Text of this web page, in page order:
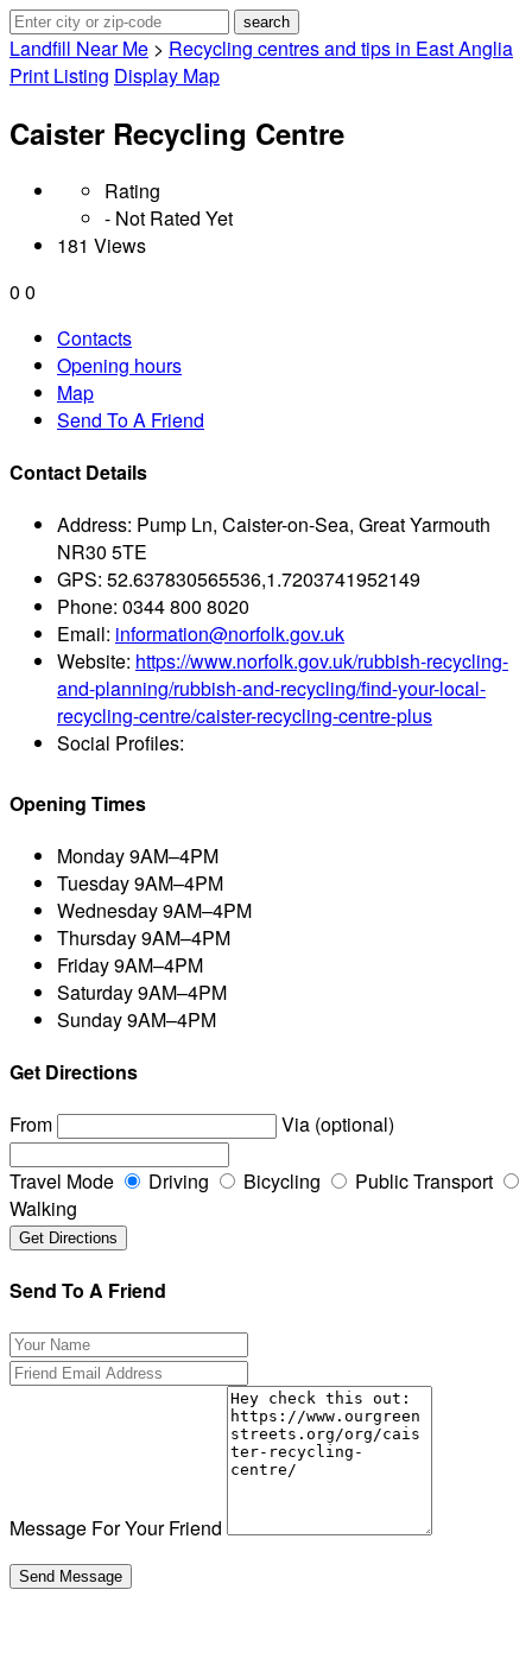
Landfill Near Me > Recycling centres and tips in East Anglia
Print Listing Display Map
Caister Recycling Centre
Rating
- Not Rated Yet
181 Views
0 0
Contacts
Opening hours
Map
Send To A Friend
Contact Details
Address: Pump Ln, Caister-on-Sea, Great Yarmouth
NR30 5TE
GPS: 52.637830565536,1.7203741952149
Phone: 0344 800 8020
Email: information@norfolk.gov.uk
Website: https://www.norfolk.gov.uk/rubbish-recycling-
and-planning/rubbish-and-recycling/find-your-local-
recycling-centre/caister-recycling-centre-plus
Social Profiles:
Opening Times
Monday9AM–4PM
Tuesday9AM–4PM
Wednesday9AM–4PM
Thursday9AM–4PM
Friday9AM–4PM
Saturday9AM–4PM
Sunday9AM–4PM
Get Directions
From
Via (optional)
Travel Mode Driving Bicycling
Public Transport
Walking
Send To A Friend
Message For Your Friend